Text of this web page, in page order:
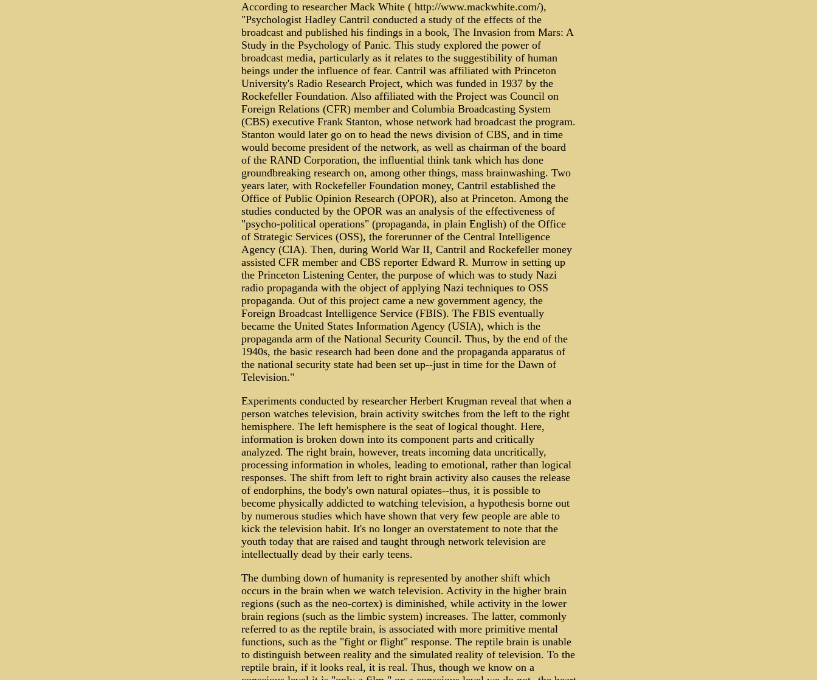
According to researcher Mack White ( http://www.mackwhite.com/),
"Psychologist Hadley Cantril conducted a study of the effects of the
broadcast and published his findings in a book, The Invasion from Mars: A
Study in the Psychology of Panic. This study explored the power of
broadcast media, particularly as it relates to the suggestibility of human
beings under the influence of fear. Cantril was affiliated with Princeton
University's Radio Research Project, which was funded in 1937 by the
Rockefeller Foundation. Also affiliated with the Project was Council on
Foreign Relations (CFR) member and Columbia Broadcasting System
(CBS) executive Frank Stanton, whose network had broadcast the program.
Stanton would later go on to head the news division of CBS, and in time
would become president of the network, as well as chairman of the board
of the RAND Corporation, the influential think tank which has done
groundbreaking research on, among other things, mass brainwashing. Two
years later, with Rockefeller Foundation money, Cantril established the
Office of Public Opinion Research (OPOR), also at Princeton. Among the
studies conducted by the OPOR was an analysis of the effectiveness of
"psycho-political operations" (propaganda, in plain English) of the Office
of Strategic Services (OSS), the forerunner of the Central Intelligence
Agency (CIA). Then, during World War II, Cantril and Rockefeller money
assisted CFR member and CBS reporter Edward R. Murrow in setting up
the Princeton Listening Center, the purpose of which was to study Nazi
radio propaganda with the object of applying Nazi techniques to OSS
propaganda. Out of this project came a new government agency, the
Foreign Broadcast Intelligence Service (FBIS). The FBIS eventually
became the United States Information Agency (USIA), which is the
propaganda arm of the National Security Council. Thus, by the end of the
1940s, the basic research had been done and the propaganda apparatus of
the national security state had been set up--just in time for the Dawn of
Television."
Experiments conducted by researcher Herbert Krugman reveal that when a
person watches television, brain activity switches from the left to the right
hemisphere. The left hemisphere is the seat of logical thought. Here,
information is broken down into its component parts and critically
analyzed. The right brain, however, treats incoming data uncritically,
processing information in wholes, leading to emotional, rather than logical
responses. The shift from left to right brain activity also causes the release
of endorphins, the body's own natural opiates--thus, it is possible to
become physically addicted to watching television, a hypothesis borne out
by numerous studies which have shown that very few people are able to
kick the television habit. It's no longer an overstatement to note that the
youth today that are raised and taught through network television are
intellectually dead by their early teens.
The dumbing down of humanity is represented by another shift which
occurs in the brain when we watch television. Activity in the higher brain
regions (such as the neo-cortex) is diminished, while activity in the lower
brain regions (such as the limbic system) increases. The latter, commonly
referred to as the reptile brain, is associated with more primitive mental
functions, such as the "fight or flight" response. The reptile brain is unable
to distinguish between reality and the simulated reality of television. To the
reptile brain, if it looks real, it is real. Thus, though we know on a